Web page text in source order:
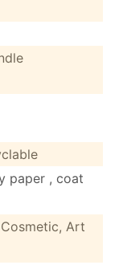
paper , coat
Art